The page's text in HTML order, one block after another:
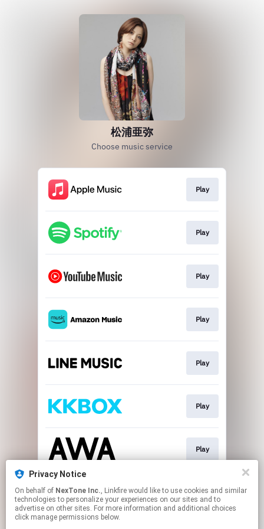
松浦亜弥
Choose music service
Play
Play
Play
Play
Play
Play
Play
Play
Privacy Notice
On behalf of NexTone Inc., Linkfire would like to use cookies and similar
technologies to personalize your experiences on our sites and to
advertise on other sites. For more information and additional choices
click manage permissions below.